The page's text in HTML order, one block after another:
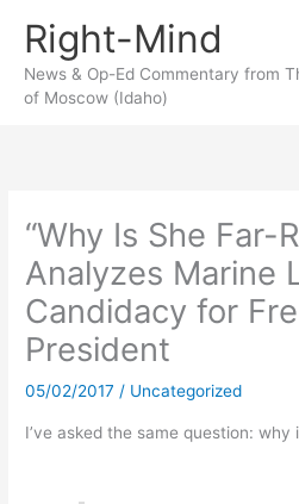
content
Right-Mind
News & Op-Ed Commentary from
of Moscow (Idaho)
“Why Is She Far-
Analyzes Marine
Candidacy for
President
05/02/2017 / Uncategorized
I’ve asked the same question: why